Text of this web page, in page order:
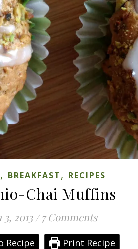
, BREAKFAST, RECIPES
Chai Muffins
2013 / 7 Comments
Recipe Print Recipe